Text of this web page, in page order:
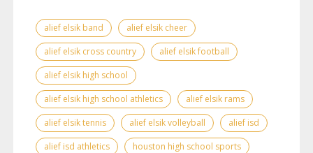
alief elsik band
alief elsik cheer
alief elsik cross country
alief elsik football
alief elsik high school
alief elsik high school athletics
alief elsik rams
alief elsik tennis
alief elsik volleyball
alief isd
alief isd athletics
houston high school sports